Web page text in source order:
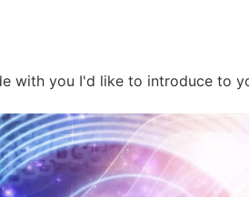
with you I'd like to introduce to